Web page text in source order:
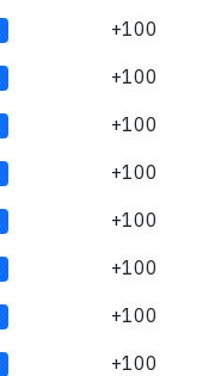
+100
+100
+100
+100
+100
+100
+100
+100